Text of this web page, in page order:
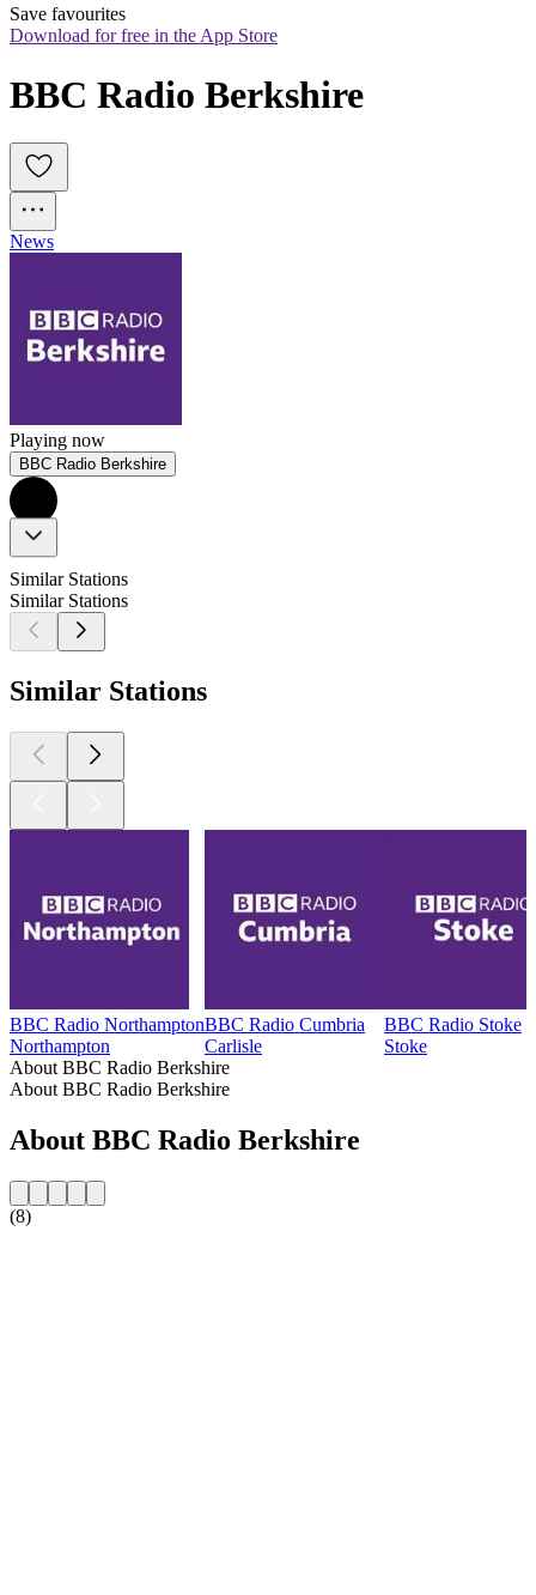
Save favourites
Download for free in the App Store
BBC Radio Berkshire
News
Playing now
BBC Radio Berkshire
Similar Stations
Similar Stations
Similar Stations
BBC Radio Northampton
Northampton
BBC Radio Cumbria
Carlisle
BBC Radio Stoke
Stoke
About BBC Radio Berkshire
About BBC Radio Berkshire
About BBC Radio Berkshire
(8)